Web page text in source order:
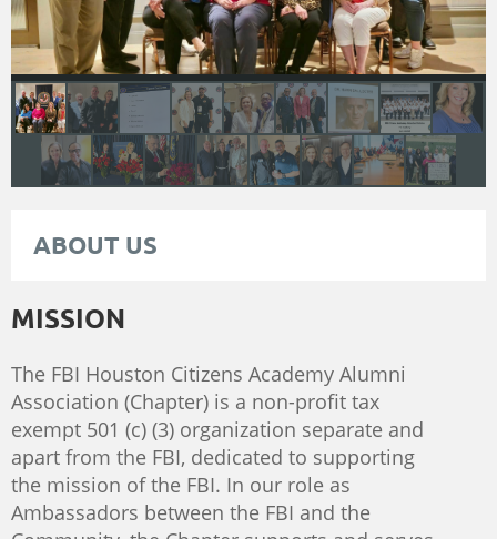
ABOUT US
MISSION
The FBI Houston Citizens Academy Alumni
Association (Chapter) is a non-profit tax
exempt 501 (c) (3) organization separate and
apart from the FBI, dedicated to supporting
the mission of the FBI. In our role as
Ambassadors between the FBI and the